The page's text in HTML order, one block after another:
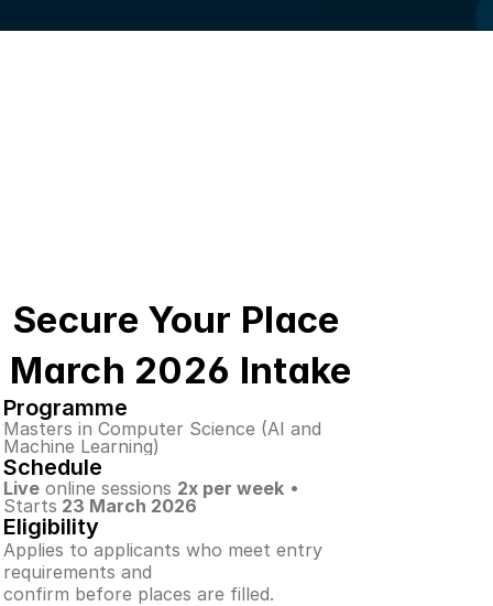
Secure Your Place
March 2026 Intake
Programme
Masters in Computer Science (AI and
Machine Learning)
Schedule
Live online sessions 2x per week •
Starts 23 March 2026
Eligibility
Applies to applicants who meet entry
requirements and
confirm before places are filled.